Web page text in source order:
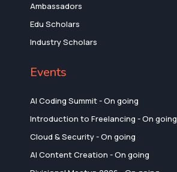
Ambassadors
Edu Scholars
Industry Scholars
Events
AI Coding Summit - On going
Introduction to Freelancing - On going
Cloud & Security - On going
AI Content Creation - On going